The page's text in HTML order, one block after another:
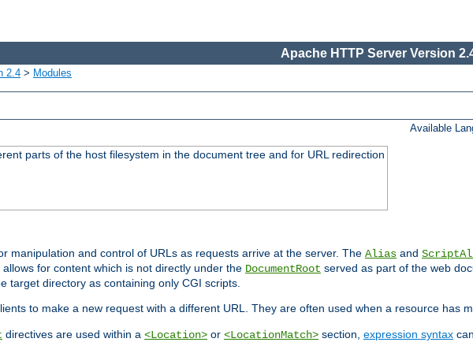
Apache HTTP Server Version
2.4 > Modules
Available
parts of the host filesystem in the document tree and for URL redirection
manipulation and control of URLs as requests arrive at the server. The Alias and
for content which is not directly under the DocumentRoot served as part of the web
target directory as containing only CGI scripts.
to make a new request with a different URL. They are often used when a resource has
directives are used within a <Location> or <LocationMatch> section, expression syntax